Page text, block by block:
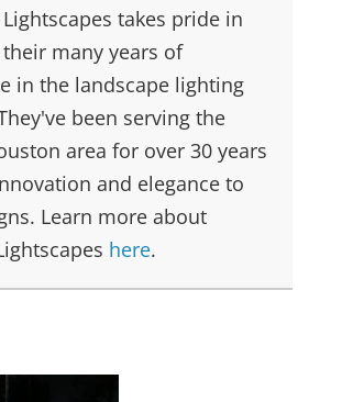
Lightscapes takes pride in
their many years of
in the landscape lighting
been serving the
area for over 30 years
and elegance to
Learn more about
here.